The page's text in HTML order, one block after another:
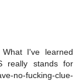
I've learned
really stands for
no-fucking-clue-